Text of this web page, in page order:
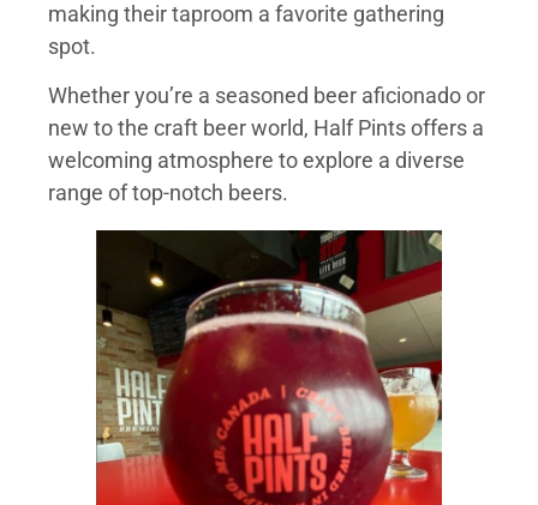
making their taproom a favorite gathering
spot.
Whether you’re a seasoned beer aficionado or
new to the craft beer world, Half Pints offers a
welcoming atmosphere to explore a diverse
range of top-notch beers.